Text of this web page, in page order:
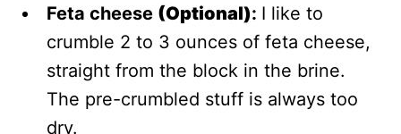
Feta cheese (Optional): I like to
crumble 2 to 3 ounces of feta cheese,
straight from the block in the brine.
The pre-crumbled stuff is always too
dry.